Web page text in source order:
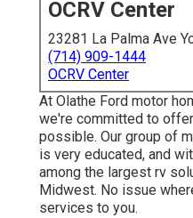
OCRV Center
23281 La Palma Ave
(714) 909-1444
OCRV Center
At Olathe Ford motor
we're committed to
possible. Our group of
is very educated, and
among the largest rv
Midwest. No issue
services to you.